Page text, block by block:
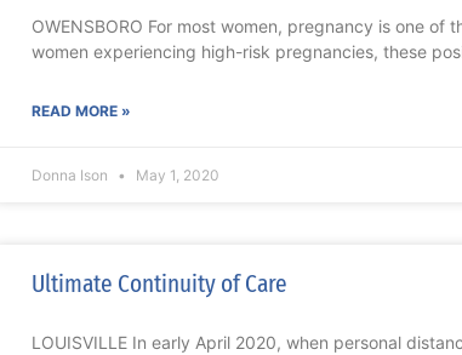
OWENSBORO For most women, pregnancy is one of
women experiencing high-risk pregnancies, these
READ MORE »
Donna Ison May 1, 2020
Ultimate Continuity of Care
LOUISVILLE In early April 2020, when personal